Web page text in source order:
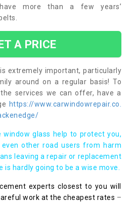
more than a few years’
A PRICE
extremely important, particularly
around on a regular basis! To
services we can offer, have a
https://www.carwindowrepair.co.
window glass help to protect you,
other road users from harm
leaving a repair or replacement
hardly going to be a wise move.
experts closest to you will
work at the cheapest rates –